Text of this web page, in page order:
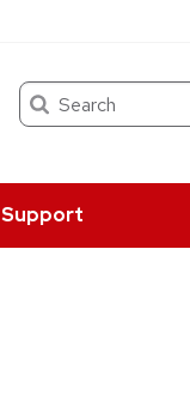
Search
Support